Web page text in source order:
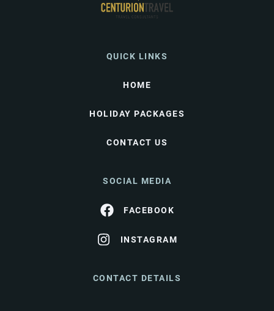
QUICK LINKS
HOME
HOLIDAY PACKAGES
CONTACT US
SOCIAL MEDIA
FACEBOOK
INSTAGRAM
CONTACT DETAILS